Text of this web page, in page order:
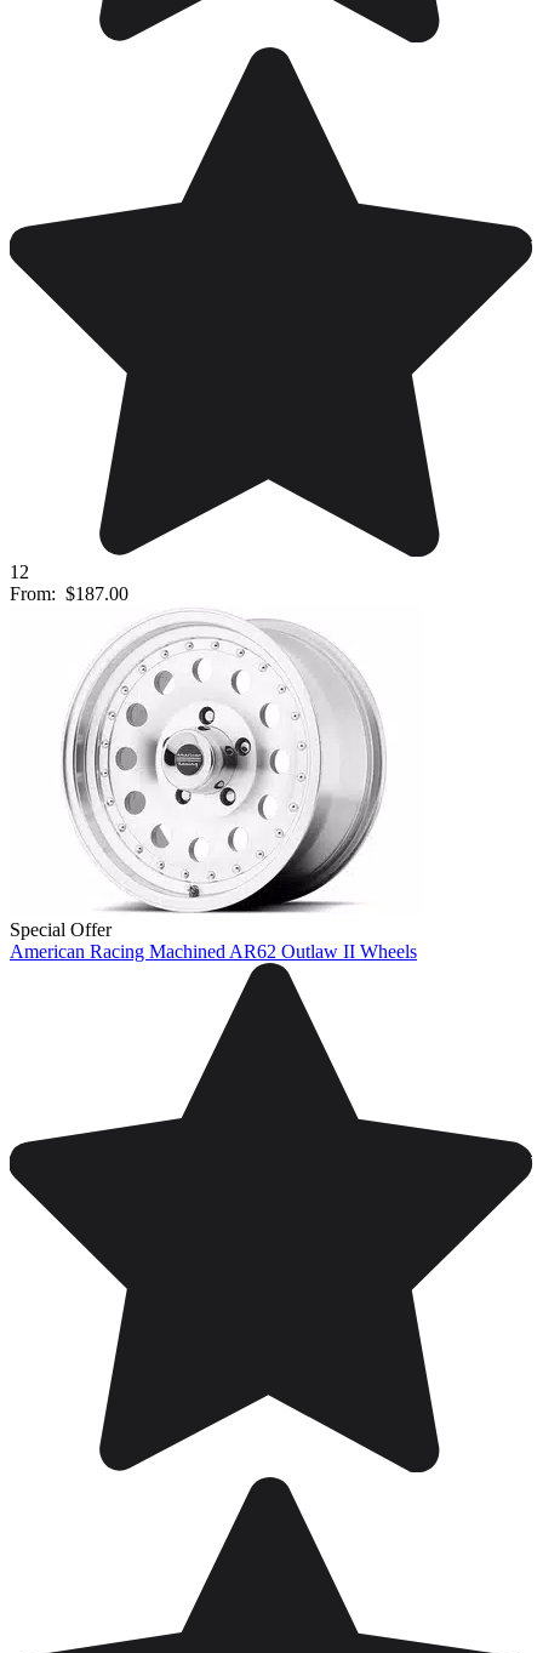
12
From: $187.00
Special Offer
American Racing Machined AR62 Outlaw II Wheels